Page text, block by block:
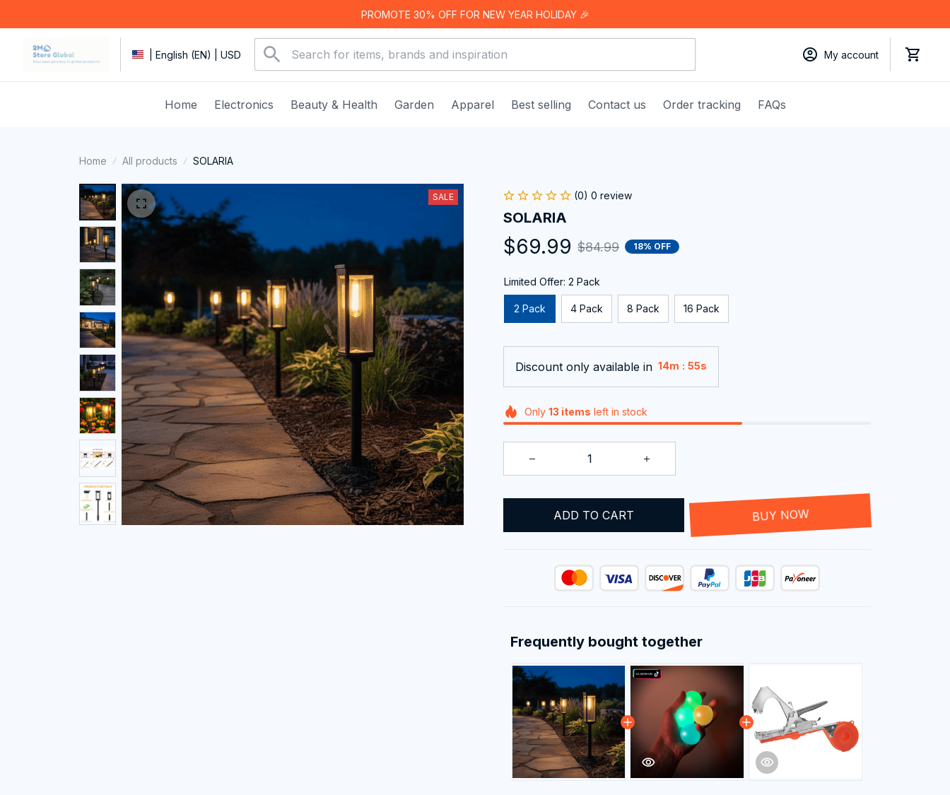
PROMOTE 30% OFF FOR NEW YEAR HOLIDAY 🎉
| English (EN) | USD My account
Home Electronics Beauty & Health Garden Apparel Best selling Contact us Order tracking FAQs
Home All products SOLARIA
SALE (0) 0 review
SOLARIA
$69.99 $84.99 18% OFF
Limited Offer: 2 Pack
2 Pack 4 Pack 8 Pack 16 Pack
Discount only available in 14m : 54s
Only 13 items left in stock
ADD TO CART BUY NOW
Frequently bought together